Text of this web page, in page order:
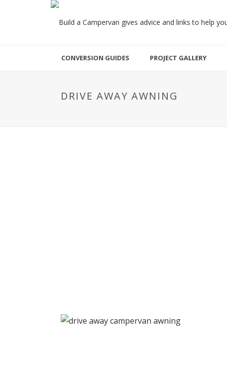
CONVERSION GUIDES PROJECT GALLERY
DRIVE AWAY AWNING